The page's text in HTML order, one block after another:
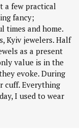
a few practical
fancy;
times and home.
Kyiv jewelers. Half
as a present
value is in the
evoke. During
cuff. Everything
I used to wear